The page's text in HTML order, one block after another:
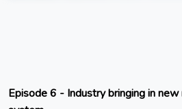
Episode 6 - Industry bringing in